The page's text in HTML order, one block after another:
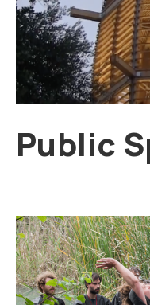
Public